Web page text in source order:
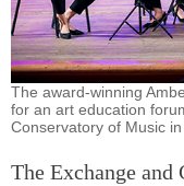
The award-winning
for an art education
Conservatory of Music
The Exchange